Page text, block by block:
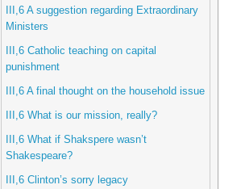
III,6 A suggestion regarding Extraordinary
Ministers
III,6 Catholic teaching on capital
punishment
III,6 A final thought on the household issue
III,6 What is our mission, really?
III,6 What if Shakspere wasn’t
Shakespeare?
III,6 Clinton’s sorry legacy